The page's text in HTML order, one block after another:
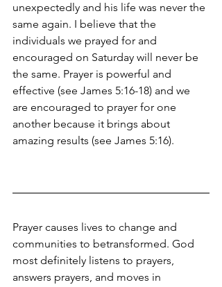
unexpectedly and his life was never the
same again. I believe that the
individuals we prayed for and
encouraged on Saturday will never be
the same. Prayer is powerful and
effective (see James 5:16-18) and we
are encouraged to prayer for one
another because it brings about
amazing results (see James 5:16).
Prayer causes lives to change and
communities to betransformed. God
most definitely listens to prayers,
answers prayers, and moves in